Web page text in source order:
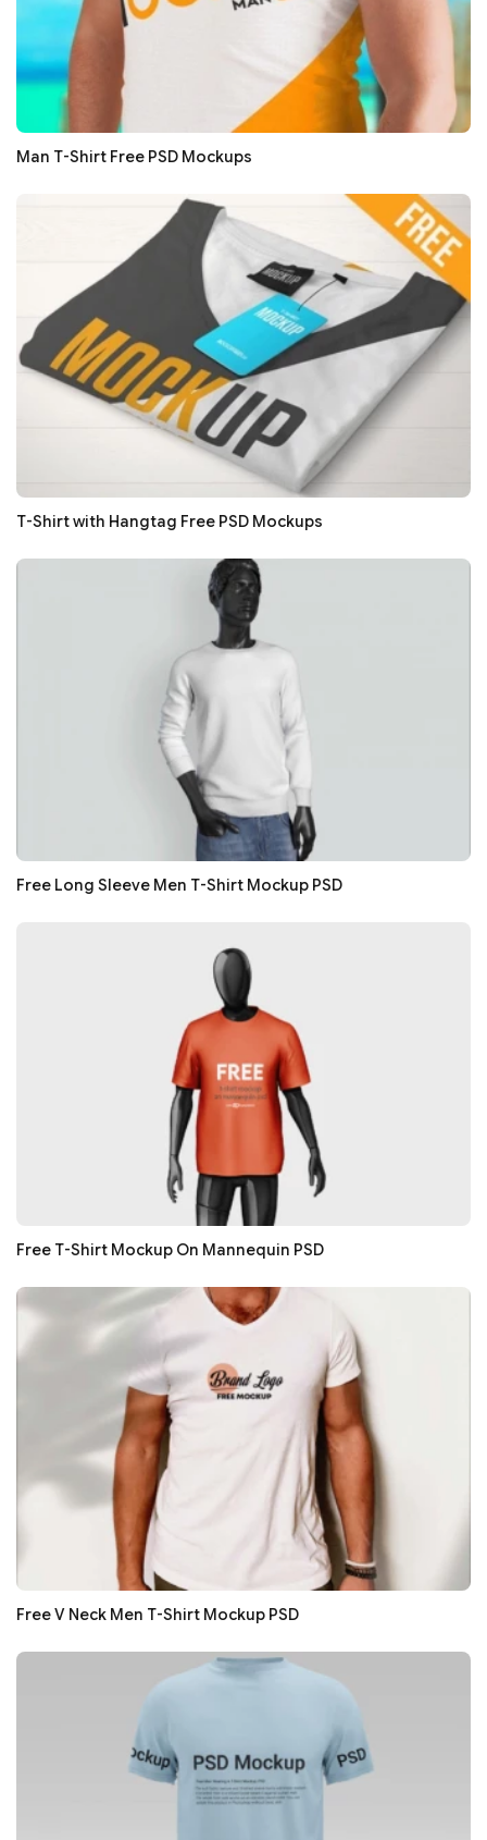
Man T-Shirt Free PSD Mockups
T-Shirt with Hangtag Free PSD Mockups
Free Long Sleeve Men T-Shirt Mockup PSD
Free T-Shirt Mockup On Mannequin PSD
Free V Neck Men T-Shirt Mockup PSD